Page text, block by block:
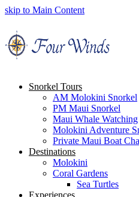
skip to Main Content
Snorkel Tours
AM Molokini Snorkel
PM Maui Snorkel
Maui Whale Watching
Molokini Adventure
Private Maui Boat
Destinations
Molokini
Coral Gardens
Sea Turtles
Experiences